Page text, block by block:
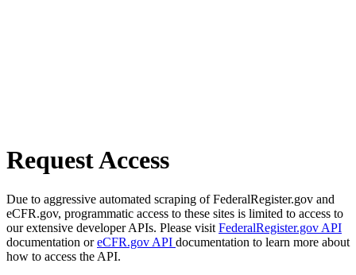
Request Access
Due to aggressive automated scraping of FederalRegister.gov and
eCFR.gov, programmatic access to these sites is limited to access to
our extensive developer APIs. Please visit FederalRegister.gov API
documentation oreCFR.gov API documentation to learn more about
how to access the API.